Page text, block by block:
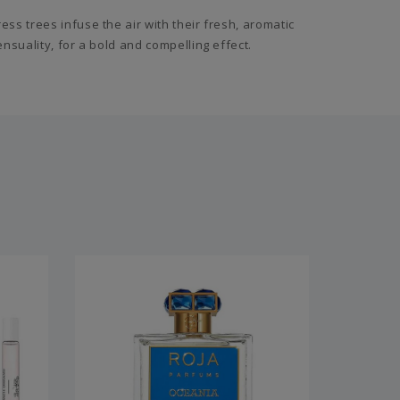
trees infuse the air with their fresh, aromatic
for a bold and compelling effect.